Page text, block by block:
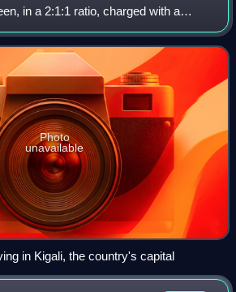
in a 2:1:1 ratio, charged with a
fly-side corner. It was adopted on
Photo
unavailable
in Kigali, the country's capital